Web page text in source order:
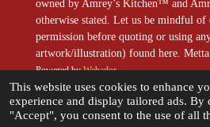
This website uses cookies to enhance
experience and display tailored ads. By
"Accept", you consent to the use of all
b
o
o
k
a
g
r
a
m
u
b
e
owned by Amrey’s Kitchen™ and
otherwise stated. Let us be mindful of
permission before quoting or using
artwork/illustration) found here.
Powered byWebador